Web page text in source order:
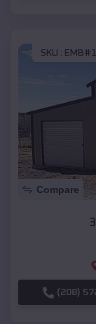
SKU :
Compare
(208)